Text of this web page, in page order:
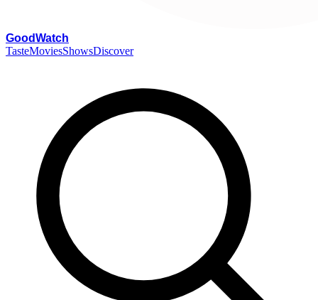
GoodWatch
TasteMoviesShowsDiscover